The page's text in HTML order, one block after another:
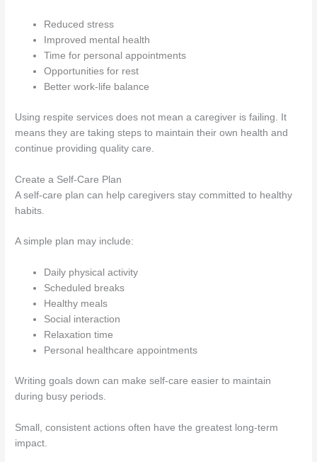
Reduced stress
Improved mental health
Time for personal appointments
Opportunities for rest
Better work-life balance
Using respite services does not mean a caregiver is failing. It
means they are taking steps to maintain their own health and
continue providing quality care.
Create a Self-Care Plan
A self-care plan can help caregivers stay committed to healthy
habits.
A simple plan may include:
Daily physical activity
Scheduled breaks
Healthy meals
Social interaction
Relaxation time
Personal healthcare appointments
Writing goals down can make self-care easier to maintain
during busy periods.
Small, consistent actions often have the greatest long-term
impact.